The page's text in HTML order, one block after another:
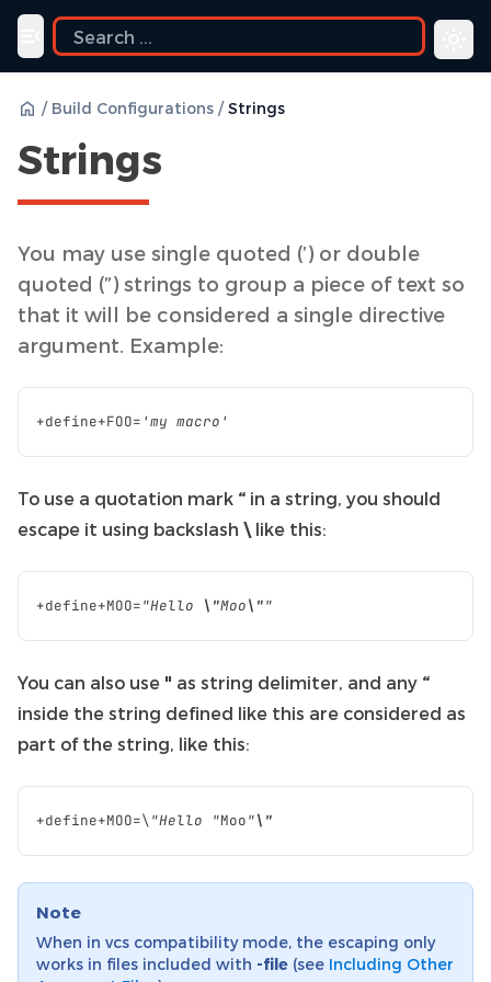
Toggle navigation menu
/ Build Configurations / Strings
Strings
You may use single quoted (’) or double
quoted (”) strings to group a piece of text so
that it will be considered a single directive
argument. Example:
+define+FOO= 'my macro'
To use a quotation mark “ in a string, you should
escape it using backslash \ like this:
+define+MOO="Hello \"Moo\""
You can also use " as string delimiter, and any “
inside the string defined like this are considered as
part of the string, like this:
+define+MOO=\ "Hello "Moo"\"
Note
When in vcs compatibility mode, the escaping only
works in files included with -file (see Including Other